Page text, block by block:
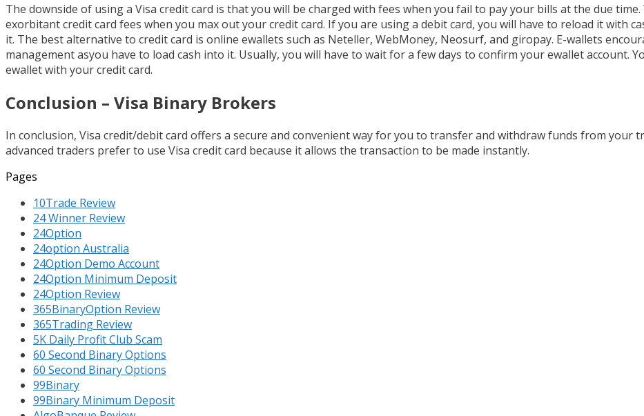
The downside of using a Visa credit card is that you will be charged with fees when you fail to pay your bills at the due time.
exorbitant credit card fees when you max out your credit card. If you are using a debit card, you will have to reload it with
it. The best alternative to credit card is online ewallets such as Neteller, WebMoney, Neosurf, and giropay. E-wallets
management asyou have to load cash into it. Usually, you will have to wait for a few days to confirm your ewallet account.
ewallet with your credit card.
Conclusion – Visa Binary Brokers
In conclusion, Visa credit/debit card offers a secure and convenient way for you to transfer and withdraw funds from your
advanced traders prefer to use Visa credit card because it allows the transaction to be made instantly.
Pages
10Trade Review
24 Winner Review
24Option
24option Australia
24Option Demo Account
24Option Minimum Deposit
24Option Review
365BinaryOption Review
365Trading Review
5K Daily Profit Club Scam
60 Second Binary Options
60 Second Binary Options
99Binary
99Binary Minimum Deposit